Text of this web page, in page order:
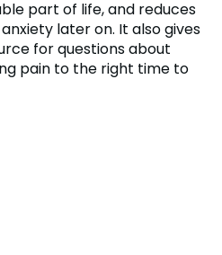
part of life, and reduces
later on. It also gives
for questions about
pain to the right time to